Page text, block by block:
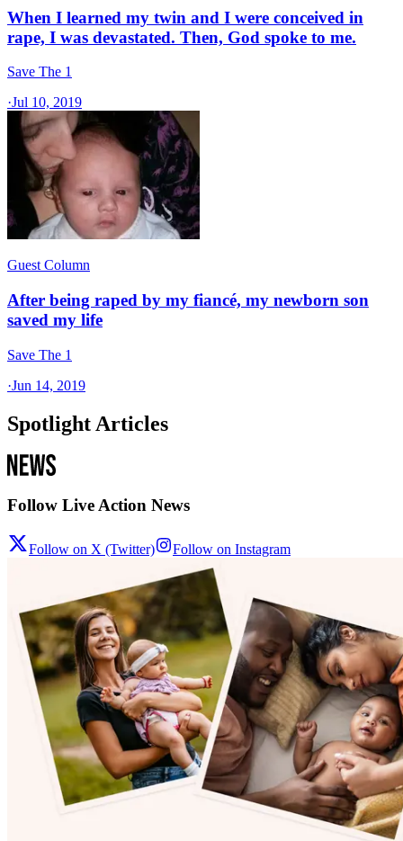
When I learned my twin and I were conceived in
rape, I was devastated. Then, God spoke to me.
Save The 1
·Jul 10, 2019
Guest Column
After being raped by my fiancé, my newborn son
saved my life
Save The 1
·Jun 14, 2019
Spotlight Articles
Follow Live Action News
Follow on X (Twitter) Follow on Instagram